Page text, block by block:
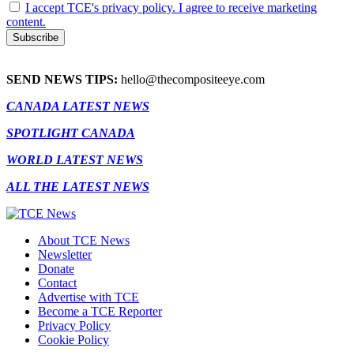
I accept TCE's privacy policy. I agree to receive marketing
content.
SEND NEWS TIPS: hello@thecompositeeye.com
CANADA LATEST NEWS
SPOTLIGHT CANADA
WORLD LATEST NEWS
ALL THE LATEST NEWS
About TCE News
Newsletter
Donate
Contact
Advertise with TCE
Become a TCE Reporter
Privacy Policy
Cookie Policy